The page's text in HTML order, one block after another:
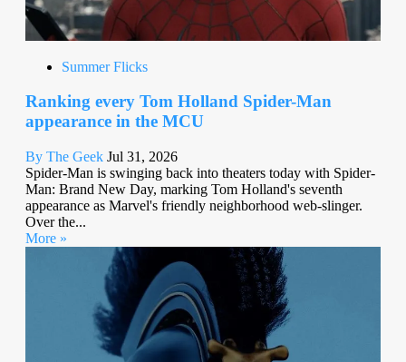
Summer Flicks
Ranking every Tom Holland Spider-Man
appearance in the MCU
By The Geek Jul 31, 2026
Spider-Man is swinging back into theaters today with Spider-
Man: Brand New Day, marking Tom Holland's seventh
appearance as Marvel's friendly neighborhood web-slinger.
Over the...
More »